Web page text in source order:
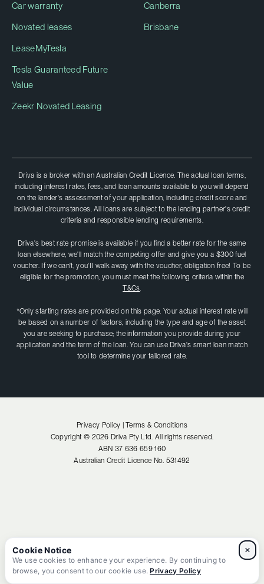
Car warranty
Novated leases
LeaseMyTesla
Tesla Guaranteed Future
Value
Zeekr Novated Leasing
Canberra
Brisbane
Driva is a broker with an Australian Credit Licence. The actual loan terms,
including interest rates, fees, and loan amounts available to you will depend
on the lender's assessment of your application, including credit score and
individual circumstances. All loans are subject to the lending partner's credit
criteria and responsible lending requirements.
Driva's best rate promise is available if you find a better rate for the same
loan elsewhere, we'll match the competing offer and give you a $300 fuel
voucher. If we can't, you'II walk away with the voucher, obligation free! To be
eligible for the promotion, you must meet the following criteria within the
T&Cs.
*Only starting rates are provided on this page. Your actual interest rate will
be based on a number of factors, including the type and age of the asset
you are seeking to purchase; the information you provide during your
application and the term of the loan. You can use Driva's smart loan match
tool to determine your tailored rate.
Privacy Policy |
Terms & Conditions
Copyright © 2026 Driva Pty Ltd. All rights reserved.
ABN 37 636 659 160
Australian Credit Licence No. 531492
×
We use cookies to enhance your experience. By continuing to
browse, you consent to our cookie use.Privacy Policy